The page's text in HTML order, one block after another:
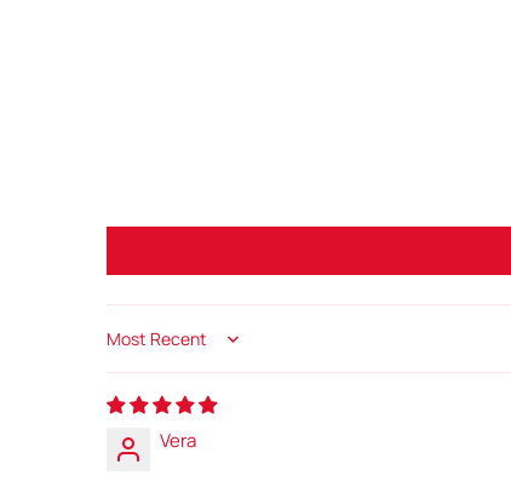
Sort by
Vera